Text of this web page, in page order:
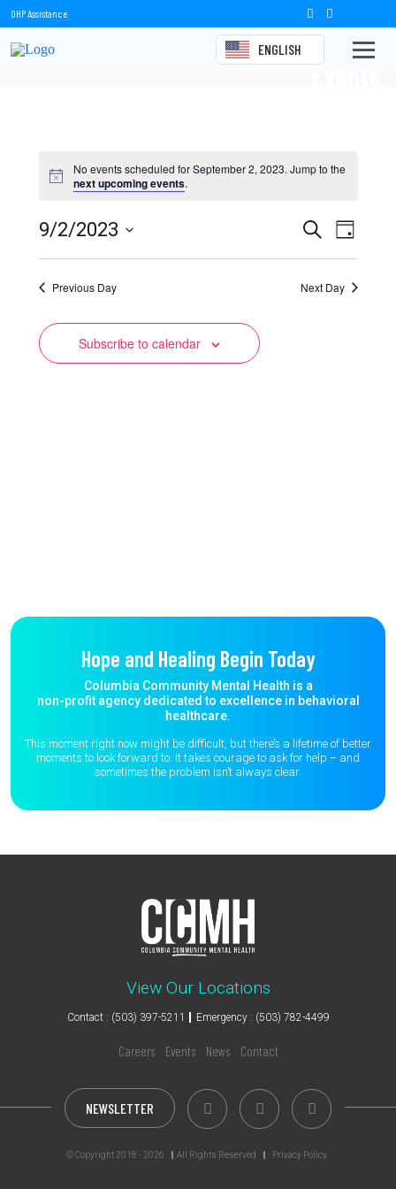
OHP Assistance
ENGLISH
Events
No events scheduled for September 2, 2023. Jump to the
next upcoming events.
Events
Search
and
SearchEvent
Views
Day
9/2/2023
date.
Previous Day
Next Day
Subscribe to calendar
Hope and Healing Begin Today
Columbia Community Mental Health is a
non-profit agency dedicated to excellence in behavioral
healthcare.
This moment right now might be difficult, but there’s a lifetime of better
moments to look forward to. It takes courage to ask for help – and
sometimes the problem isn’t always clear.
View Our Locations
Contact : (503) 397-5211 Emergency : (503) 782-4499
Careers Events News Contact
NEWSLETTER
© Copyright 2018 - 2026 All Rights Reserved Privacy Policy